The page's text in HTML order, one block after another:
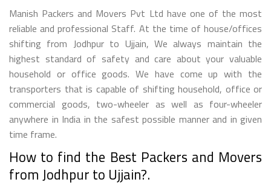
Manish Packers and Movers Pvt Ltd have one of the most
reliable and professional Staff. At the time of house/offices
shifting from Jodhpur to Ujjain, We always maintain the
highest standard of safety and care about your valuable
household or office goods. We have come up with the
transporters that is capable of shifting household, office or
commercial goods, two-wheeler as well as four-wheeler
anywhere in India in the safest possible manner and in given
time frame.
How to find the Best Packers and Movers
from Jodhpur to Ujjain?.